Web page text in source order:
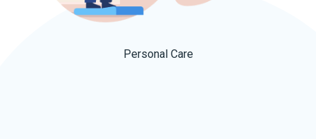
Personal Care